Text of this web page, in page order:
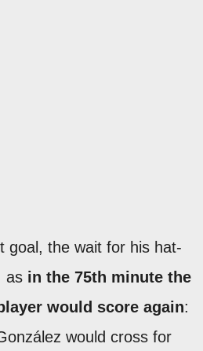
goal, the wait for his hat-
as in the 75th minute the
would score again:
would cross for